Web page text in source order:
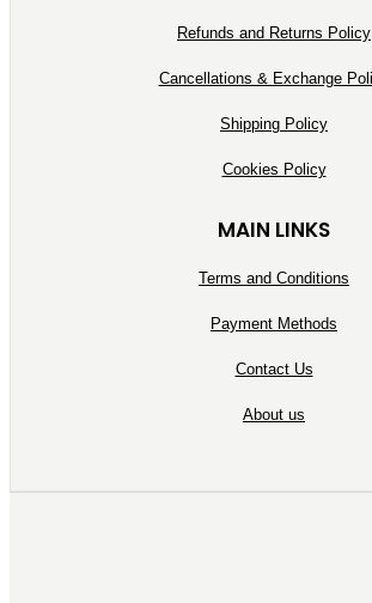
Refunds and Returns Policy
Cancellations & Exchange
Shipping Policy
Cookies Policy
MAIN LINKS
Terms and Conditions
Payment Methods
Contact Us
About us